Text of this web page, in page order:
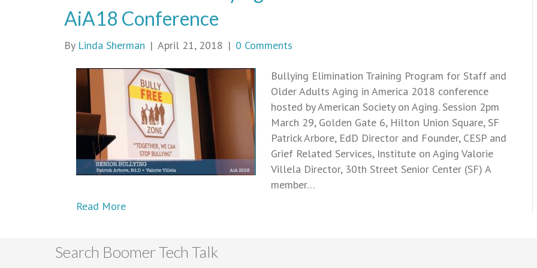
AiA18 Conference
By Linda Sherman | April 21, 2018 | 0 Comments
Bullying Elimination Training Program for Staff and
Older Adults Aging in America 2018 conference
hosted by American Society on Aging. Session 2pm
March 29, Golden Gate 6, Hilton Union Square, SF
Patrick Arbore, EdD Director and Founder, CESP and
Grief Related Services, Institute on Aging Valorie
Villela Director, 30th Street Senior Center (SF) A
member…
Read More
Search Boomer Tech Talk